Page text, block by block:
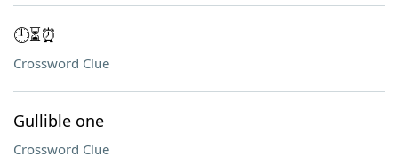
🕘⏳⏰
Crossword Clue
Gullible one
Crossword Clue